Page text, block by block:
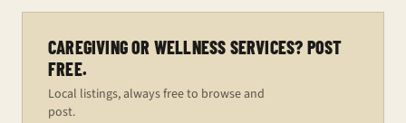
CAREGIVING OR WELLNESS SERVICES? POST
FREE.
Local listings, always free to browse and
post.